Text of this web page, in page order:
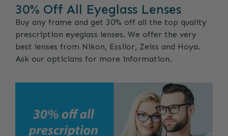
30% Off All Eyeglass Lenses
Buy any frame and get 30% off all the top quality
prescription eyeglass lenses. We offer the very
best lenses from Nikon, Essilor, Zeiss and Hoya.
Ask our opticians for more information.